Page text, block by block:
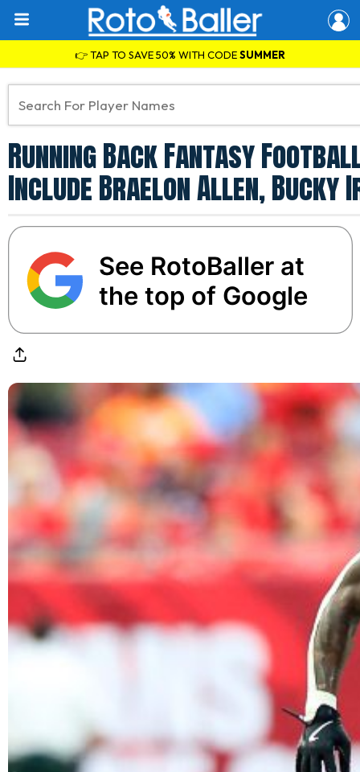
👉 TAP TO SAVE 50% WITH CODESUMMER
Running Back Fantasy
Include Braelon Allen, Bucky
See RotoBaller at
the top of Google